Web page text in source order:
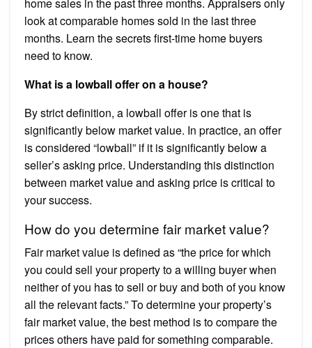
look at comparable homes sold in the last three
months. Learn the secrets first-time home buyers
need to know.
What is a lowball offer on a house?
By strict definition, a lowball offer is one that is
significantly below market value. In practice, an offer
is considered “lowball” if it is significantly below a
seller’s asking price. Understanding this distinction
between market value and asking price is critical to
your success.
How do you determine fair market value?
Fair market value is defined as “the price for which
you could sell your property to a willing buyer when
neither of you has to sell or buy and both of you know
all the relevant facts.” To determine your property’s
fair market value, the best method is to compare the
prices others have paid for something comparable.